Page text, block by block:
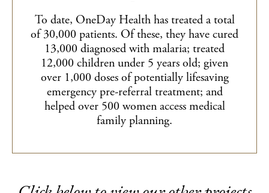
To date, OneDay Health has treated a total
of 30,000 patients. Of these, they have cured
13,000 diagnosed with malaria; treated
12,000 children under 5 years old; given
over 1,000 doses of potentially lifesaving
emergency pre-referral treatment; and
helped over 500 women access medical
family planning.